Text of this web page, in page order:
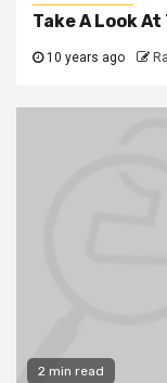
Take A Look At
10 years ago
2 min read